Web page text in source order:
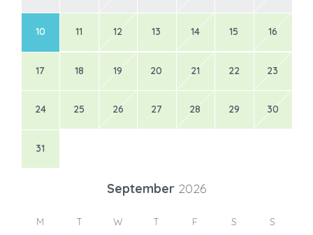
10 11 12 13 14 15 16
17 18 19 20 21 22 23
24 25 26 27 28 29 30
31
September 2026
M T W T F S S